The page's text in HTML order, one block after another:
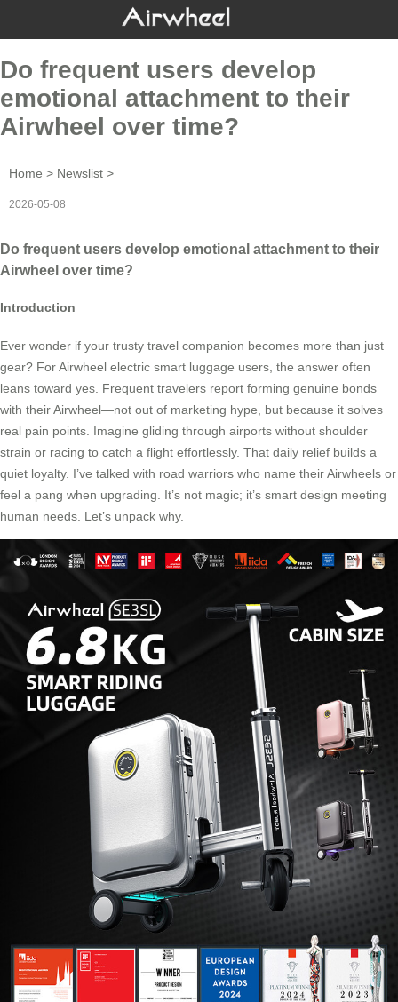
Do frequent users develop
emotional attachment to their
Airwheel over time?
Home > Newslist >
2026-05-08
Do frequent users develop emotional attachment to their
Airwheel over time?
Introduction
Ever wonder if your trusty travel companion becomes more than just
gear? For Airwheel electric smart luggage users, the answer often
leans toward yes. Frequent travelers report forming genuine bonds
with their Airwheel—not out of marketing hype, but because it solves
real pain points. Imagine gliding through airports without shoulder
strain or racing to catch a flight effortlessly. That daily relief builds a
quiet loyalty. I’ve talked with road warriors who name their Airwheels or
feel a pang when upgrading. It’s not magic; it’s smart design meeting
human needs. Let’s unpack why.